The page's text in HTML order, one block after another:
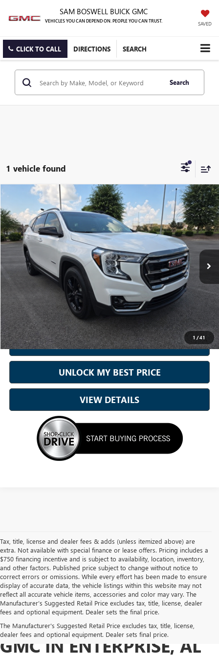
SAM BOSWELL BUICK GMC
VEHICLES YOU CAN DEPEND ON. PEOPLE YOU CAN TRUST. SAVED
CLICK TO CALL DIRECTIONS SEARCH
Search
1 vehicle found
1 /41
2022GMC TERRAINAT4
Price Drop
Sam Boswell Honda Gadsden
VIN:3GKALYEV6NL180789Stock: G261114A Model:TXC26
54,422 mi Ext.
$24,510
BEST PRICE:
Less
$23,610
Doc Fee: +899.95
Best Price: $24,510
CALL NOW
UNLOCK MY BEST PRICE
VIEW DETAILS
Compare Vehicle
Tax, title, license and dealer fees & adds (unless itemized above) are
extra. Not available with special finance or lease offers. Pricing includes a
$750 financing incentive and is subject to availability, location, inventory,
and other factors. Published price subject to change without notice to
correct errors or omissions. While every effort has been made to ensure
display of accurate data, the vehicle listings within this website may not
reflect all accurate vehicle items, accessories and color may vary. The
Manufacturer’s Suggested Retail Price excludes tax, title, license, dealer
fees and optional equipment. Dealer sets the final price.
The Manufacturer's Suggested Retail Price excludes tax, title, license,
dealer fees and optional equipment. Dealer sets final price.
BUY A USED BUICK OR
GMC IN ENTERPRISE, AL